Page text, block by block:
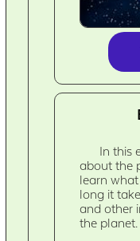
In this
about the
learn
long it
and other
the planet.